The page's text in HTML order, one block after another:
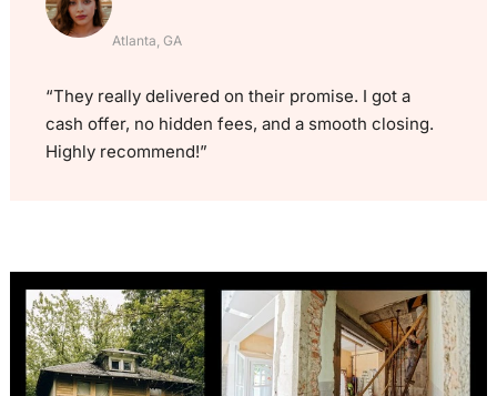
Atlanta, GA
“They really delivered on their promise. I got a
cash offer, no hidden fees, and a smooth closing.
Highly recommend!”